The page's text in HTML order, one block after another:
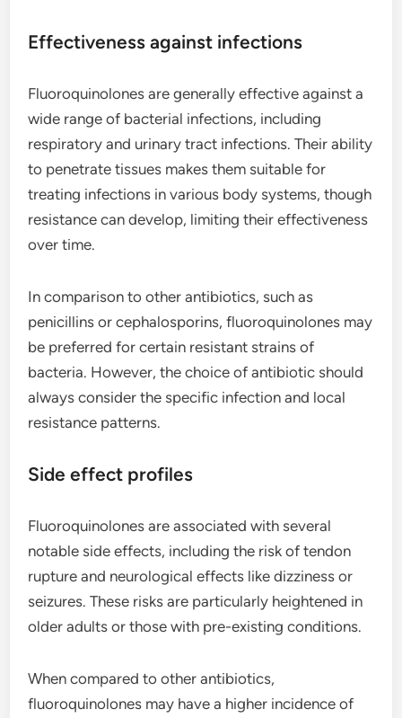
Effectiveness against infections
Fluoroquinolones are generally effective against a
wide range of bacterial infections, including
respiratory and urinary tract infections. Their ability
to penetrate tissues makes them suitable for
treating infections in various body systems, though
resistance can develop, limiting their effectiveness
over time.
In comparison to other antibiotics, such as
penicillins or cephalosporins, fluoroquinolones may
be preferred for certain resistant strains of
bacteria. However, the choice of antibiotic should
always consider the specific infection and local
resistance patterns.
Side effect profiles
Fluoroquinolones are associated with several
notable side effects, including the risk of tendon
rupture and neurological effects like dizziness or
seizures. These risks are particularly heightened in
older adults or those with pre-existing conditions.
When compared to other antibiotics,
fluoroquinolones may have a higher incidence of